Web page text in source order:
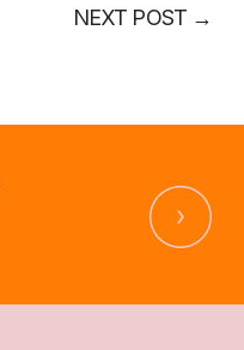
NEXT POST →